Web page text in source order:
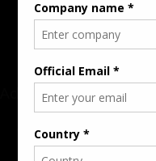
Sponsored Content / Features
Advertise
About the Publication
Editorial Policy